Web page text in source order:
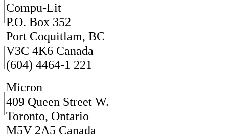
Compu-Lit
P.O. Box 352
Port Coquitlam, BC
V3C 4K6 Canada
(604) 4464-1 221
Micron
409 Queen Street W.
Toronto, Ontario
M5V 2A5 Canada